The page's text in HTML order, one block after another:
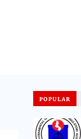
POPULAR